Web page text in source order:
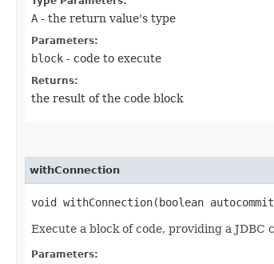
A - the return value's type
Parameters:
block - code to execute
Returns:
the result of the code block
withConnection
void withConnection​(boolean
Execute a block of code, providing a
Parameters: